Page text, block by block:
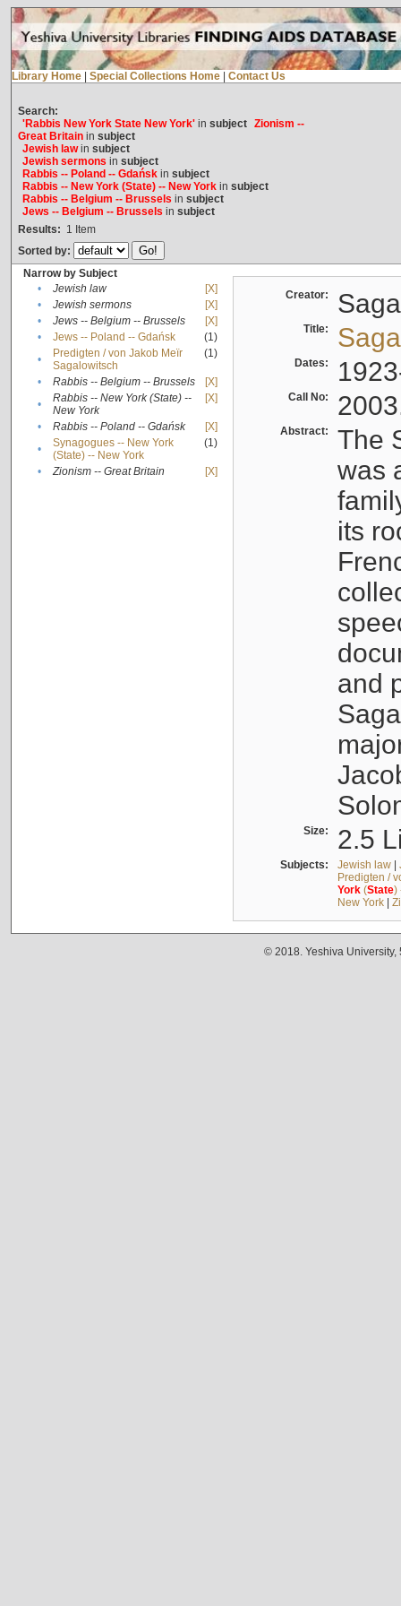
Library Home Special Collections Home Contact Us
Search:
'Rabbis New York State New York'in subject Zionism --
Great Britainin subject
Jewish lawin subject
Jewish sermons in subject
Rabbis -- Poland -- Gdańskin subject
Rabbis -- New York (State) -- New Yorkin subject
Rabbis -- Belgium -- Brussels in subject
Jews -- Belgium -- Brussels in subject
Results: 1 Item
Sorted by:
Narrow by Subject
•
Jewish law
[X]
•
Jewish sermons
[X]
•
Jews -- Belgium -- Brussels
[X]
•
Jews -- Poland -- Gdańsk
(1)
•
Predigten / von Jakob Meïr
Sagalowitsch
(1)
• Rabbis -- Belgium -- Brussels
[X]
•
Rabbis -- New York (State) --
New York
[X]
• Rabbis -- Poland -- Gdańsk
[X]
•
Synagogues -- New York
(State) -- New York
(1)
• Zionism -- Great Britain [X]
Creator:
Title:
Dates:
Call No:
Abstract:
The
was
its
and
Size: 2.5
Subjects: Jewish law|
Predigten /
York(State)
New York|
© 2018. Yeshiva University,